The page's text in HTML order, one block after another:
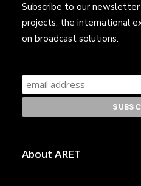
Subscribe to our
projects, the international
on broadcast solutions.
About ARET